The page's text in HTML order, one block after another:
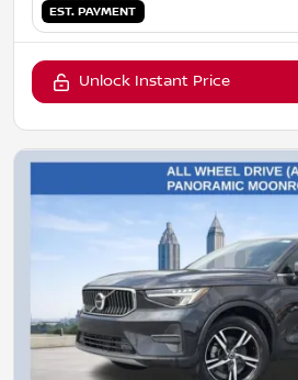
EST. PAYMENT
Unlock Instant Price